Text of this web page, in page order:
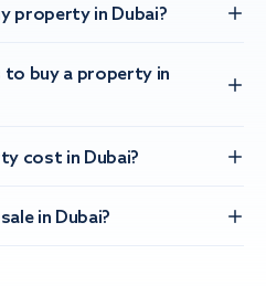
property in Dubai?
to buy a property in
cost in Dubai?
in Dubai?